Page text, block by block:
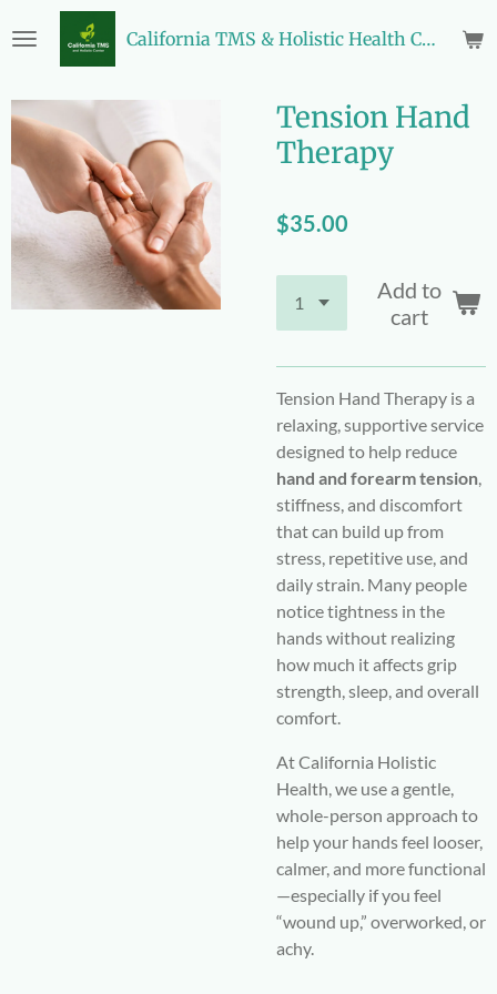
to
content
California TMS & Holistic Health Center
Tension Hand
Therapy
$35.00
Add to
cart
Tension Hand Therapy is a
relaxing, supportive service
designed to help reduce
hand and forearm tension,
stiffness, and discomfort
that can build up from
stress, repetitive use, and
daily strain. Many people
notice tightness in the
hands without realizing
how much it affects grip
strength, sleep, and overall
comfort.
AtCalifornia Holistic
Health, we use a gentle,
whole-person approach to
help your hands feel looser,
calmer, and more functional
—especially if you feel
“wound up,” overworked, or
achy.